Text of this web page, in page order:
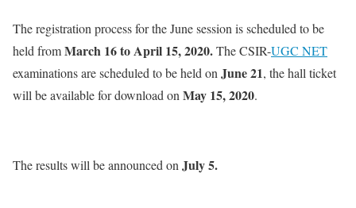
The registration process for the June session is scheduled to be
held fromMarch 16 to April 15, 2020.The CSIR-UGC NET
examinations are scheduled to be held on June 21, the hall ticket
will be available for download on May 15, 2020.
The results will be announced on July 5.